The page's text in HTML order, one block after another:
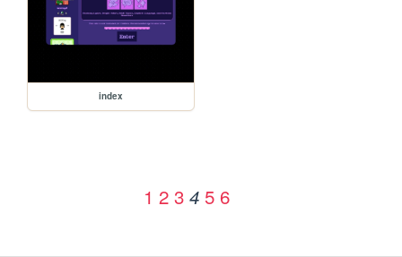
index
1 2 3 4 5 6